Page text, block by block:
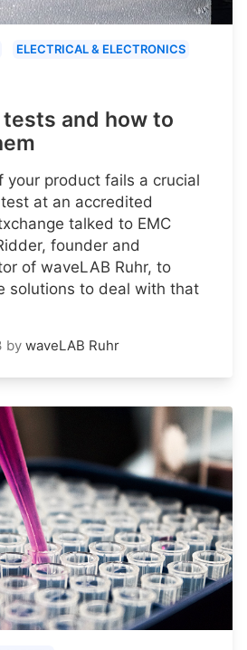
ELECTRICAL & ELECTRONICS
tests and how to
your product fails a crucial
at an accredited
talked to EMC
founder and
of waveLAB Ruhr, to
solutions to deal with that
by waveLAB Ruhr